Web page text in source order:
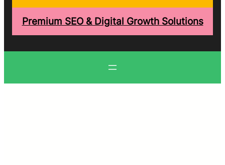
Premium SEO & Digital Growth Solutions